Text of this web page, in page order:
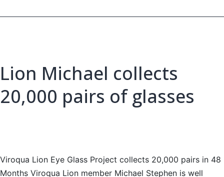
Camp
Lion Michael collects
20,000 pairs of glasses
Viroqua Lion Eye Glass Project collects 20,000 pairs in 48
Months Viroqua Lion member Michael Stephen is well